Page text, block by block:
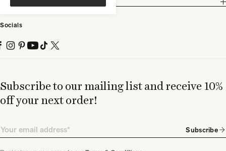
Subscribe to our mailing list and receive 10%
off your next order!
Email Subscribe
Socials